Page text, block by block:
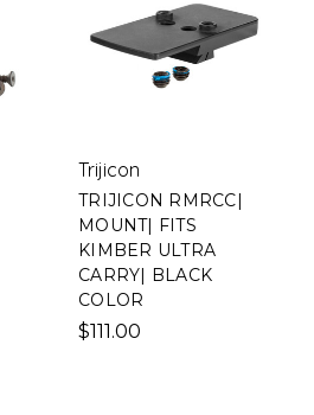
Trijicon
TRIJICON RMRCC|
MOUNT| FITS
KIMBER ULTRA
CARRY| BLACK
COLOR
$111.00